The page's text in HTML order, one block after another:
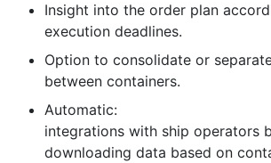
Insight into the order plan
execution deadlines.
Option to consolidate or
between containers.
Automatic:
integrations with ship operators
downloading data based on